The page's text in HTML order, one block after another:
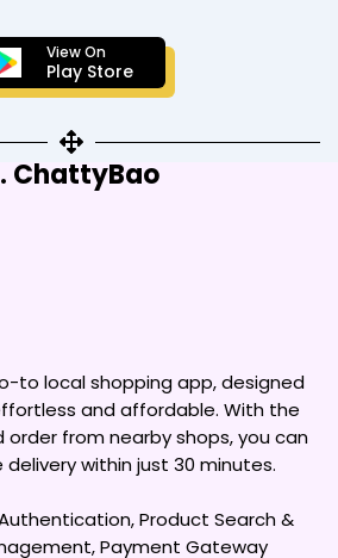
View On
Play Store
ChattyBao
to local shopping app, designed
and affordable. With the
from nearby shops, you can
within just 30 minutes.
Product Search &
Payment Gateway